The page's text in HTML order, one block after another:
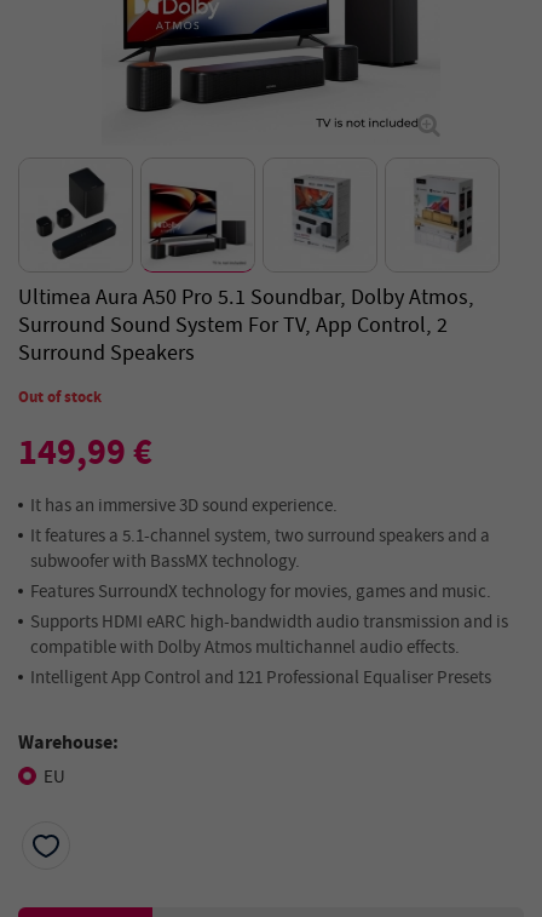
Ultimea Aura A50 Pro 5.1 Soundbar, Dolby Atmos,
Surround Sound System For TV, App Control, 2
Surround Speakers
Out of stock
149,99 €
It has an immersive 3D sound experience.
It features a 5.1-channel system, two surround speakers and a
subwoofer with BassMX technology.
Features SurroundX technology for movies, games and music.
Supports HDMI eARC high-bandwidth audio transmission and is
compatible with Dolby Atmos multichannel audio effects.
Intelligent App Control and 121 Professional Equaliser Presets
Warehouse:
EU